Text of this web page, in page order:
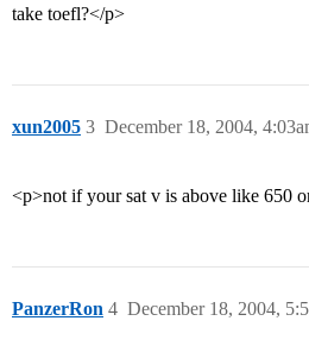
take toefl?</p>
xun2005 December 18, 2004,
3
<p>not if your sat v is above like 650
PanzerRon December 18, 2004,
4